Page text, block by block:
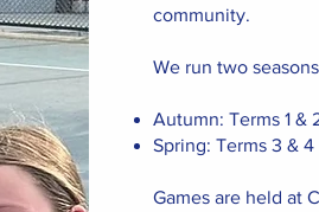
community.
We run two
Autumn: Terms 1 &
Spring: Terms 3 & 4
Games are held at